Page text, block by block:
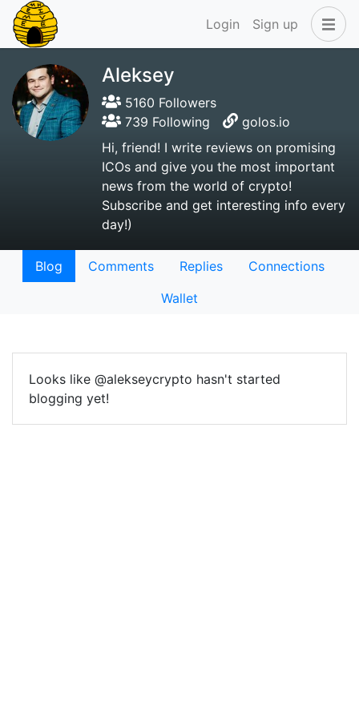
Login Sign up
Aleksey
5160 Followers
739 Following
golos.io
Hi, friend! I write reviews on promising
ICOs and give you the most important
news from the world of crypto!
Subscribe and get interesting info every
day!)
Blog Comments Replies
Connections
Wallet
Looks like @alekseycrypto hasn't started
blogging yet!